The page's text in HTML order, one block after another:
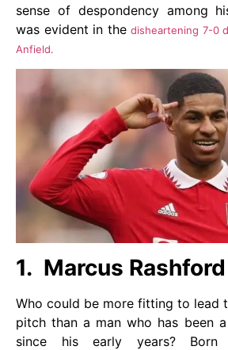
sense of despondency among
was evident in thedisheartening 7-0
Anfield.
1. Marcus Rashford
Who could be more fitting to lead
pitch than a man who has been
since his early years?